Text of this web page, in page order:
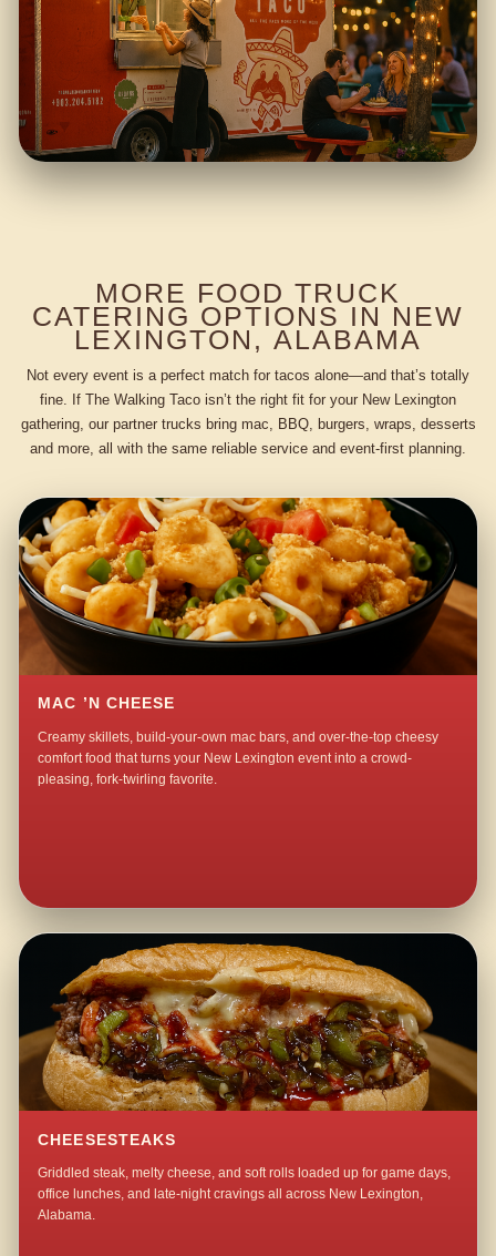
MORE FOOD TRUCK
CATERING OPTIONS IN NEW
LEXINGTON, ALABAMA
Not every event is a perfect match for tacos alone—and that’s totally
fine. If The Walking Taco isn’t the right fit for your New Lexington
gathering, our partner trucks bring mac, BBQ, burgers, wraps, desserts
and more, all with the same reliable service and event-first planning.
MAC ’N CHEESE
Creamy skillets, build-your-own mac bars, and over-the-top cheesy
comfort food that turns your New Lexington event into a crowd-
pleasing, fork-twirling favorite.
CHEESESTEAKS
Griddled steak, melty cheese, and soft rolls loaded up for game days,
office lunches, and late-night cravings all across New Lexington,
Alabama.